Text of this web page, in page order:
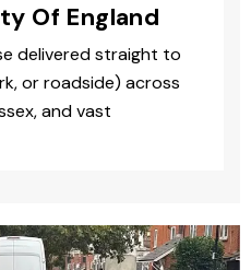
Of England
delivered straight to
or roadside) across
and vast